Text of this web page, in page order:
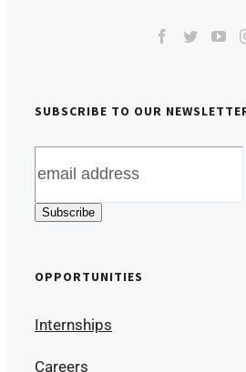
SUBSCRIBE TO OUR
OPPORTUNITIES
Internships
Careers